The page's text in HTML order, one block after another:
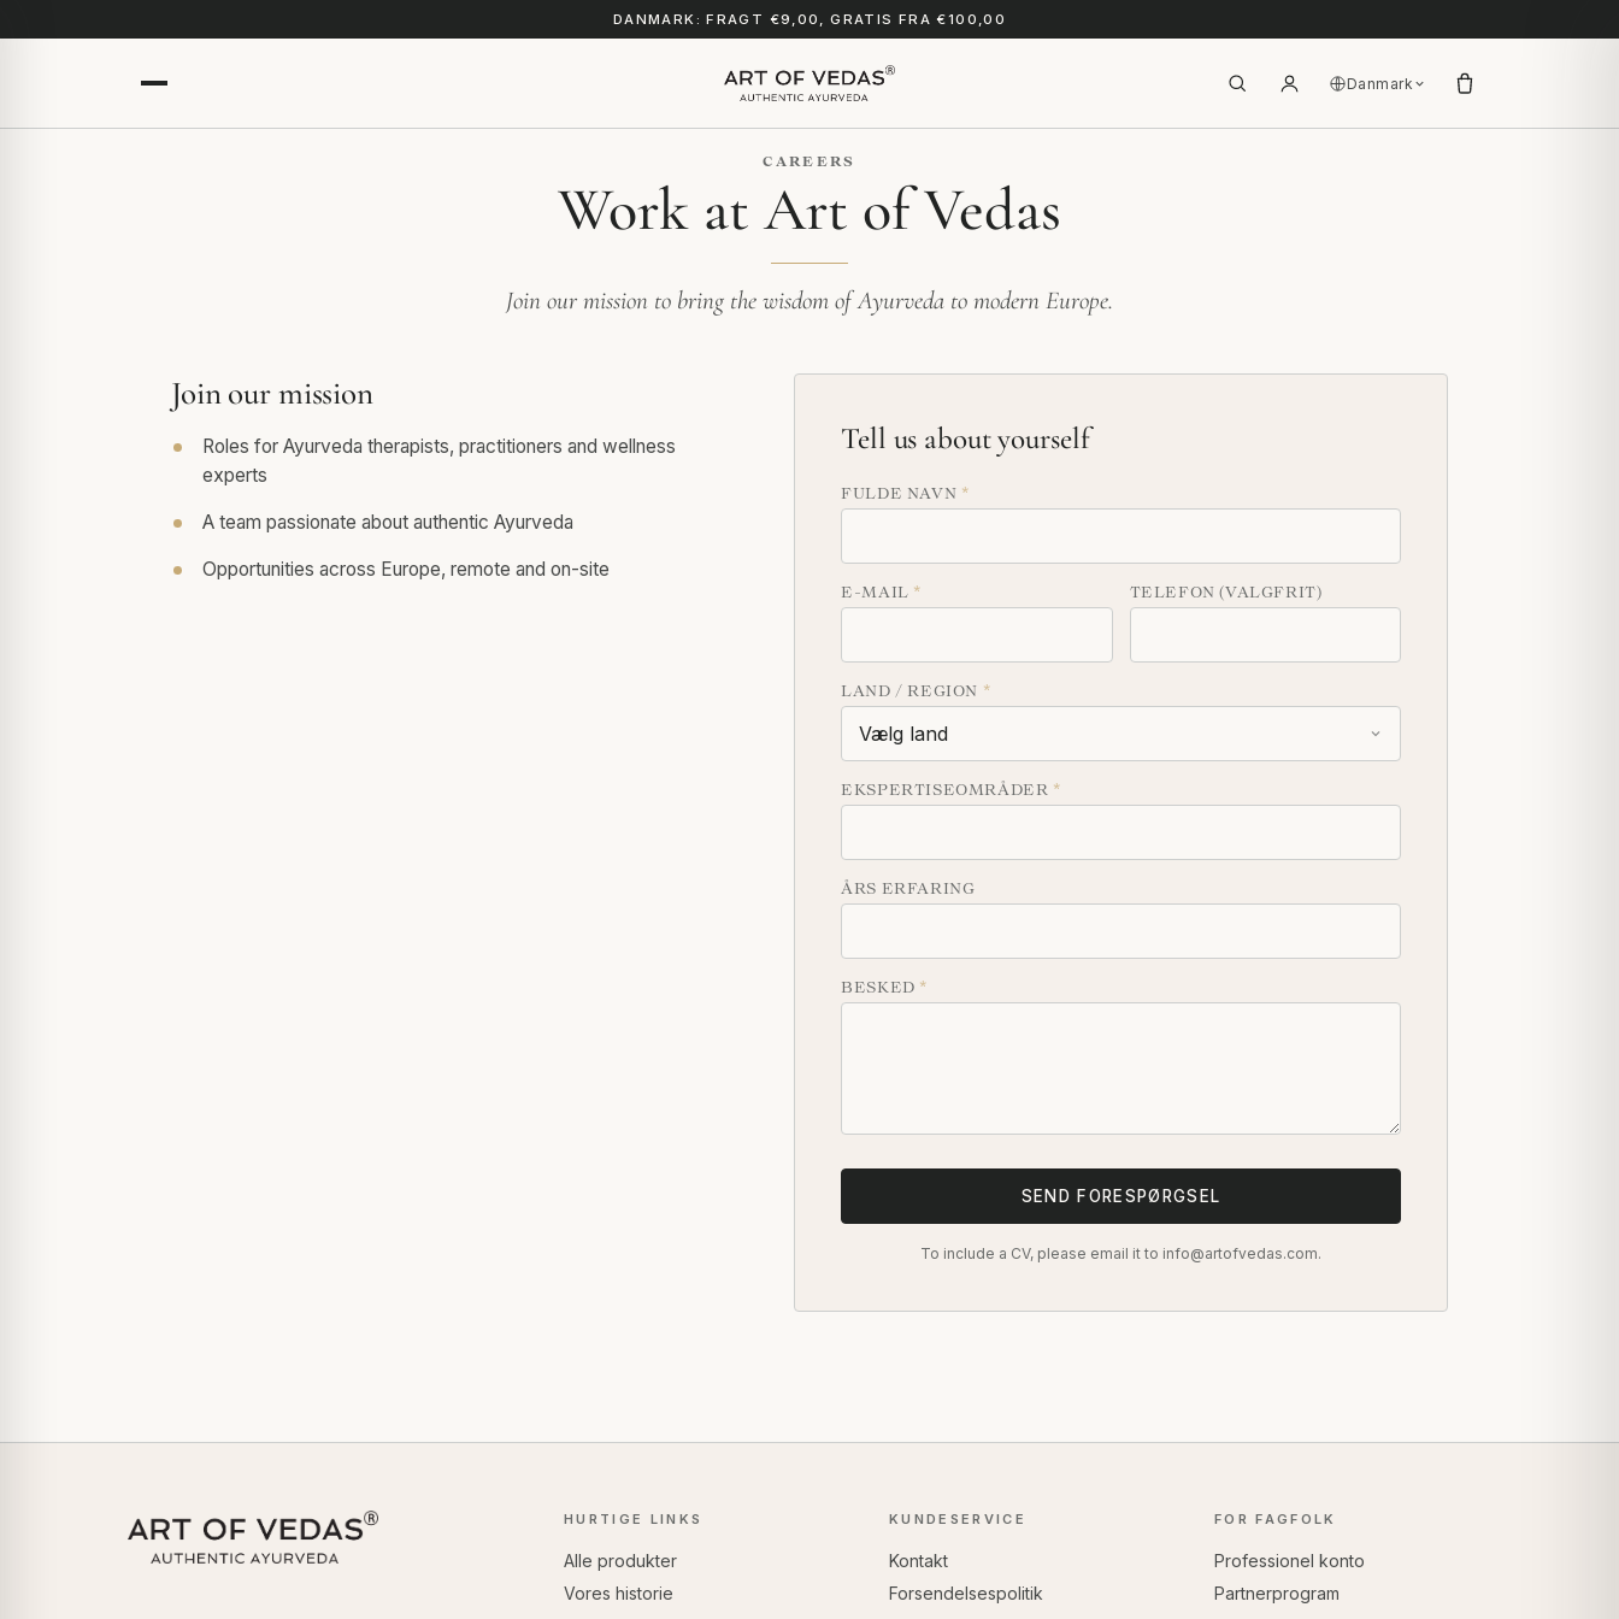
DANMARK: FRAGT €9,00, GRATIS FRA €100,00
Danmark
CAREERS
Work at Art of Vedas
Join our mission to bring the wisdom of Ayurveda to modern Europe.
Join our mission
Roles for Ayurveda therapists, practitioners and wellness
experts
A team passionate about authentic Ayurveda
Opportunities across Europe, remote and on-site
Tell us about yourself
FULDE NAVN *
E-MAIL * TELEFON (VALGFRIT)
LAND / REGION *
EKSPERTISEOMRÅDER *
ÅRS ERFARING
BESKED *
SEND FORESPØRGSEL
To include a CV, please email it to info@artofvedas.com.
HURTIGE LINKS
Alle produkter
Vores historie
KUNDESERVICE
Kontakt
Forsendelsespolitik
FOR FAGFOLK
Professionel konto
Partnerprogram